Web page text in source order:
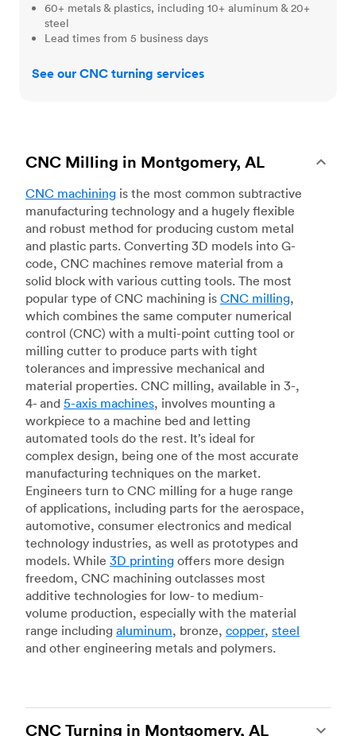
60+ metals & plastics, including 10+ aluminum & 20+
steel
Lead times from 5 business days
See our CNC turning services
CNC Milling in Montgomery, AL
CNC machining is the most common subtractive
manufacturing technology and a hugely flexible
and robust method for producing custom metal
and plastic parts. Converting 3D models into G-
code, CNC machines remove material from a
solid block with various cutting tools. The most
popular type of CNC machining is CNC milling,
which combines the same computer numerical
control (CNC) with a multi-point cutting tool or
milling cutter to produce parts with tight
tolerances and impressive mechanical and
material properties. CNC milling, available in 3-,
4- and 5-axis machines, involves mounting a
workpiece to a machine bed and letting
automated tools do the rest. It’s ideal for
complex design, being one of the most accurate
manufacturing techniques on the market.
Engineers turn to CNC milling for a huge range
of applications, including parts for the aerospace,
automotive, consumer electronics and medical
technology industries, as well as prototypes and
models. While 3D printing offers more design
freedom, CNC machining outclasses most
additive technologies for low- to medium-
volume production, especially with the material
range including aluminum, bronze, copper, steel
and other engineering metals and polymers.
CNC Turning in Montgomery, AL